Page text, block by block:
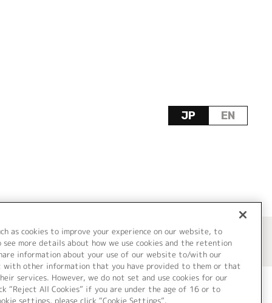
JP EN
as cookies to improve your experience on our website, to
see more details about how we use cookies and the retention
information about your use of our website to/with our
with other information that you have provided to them or that
services. However, we do not set and use cookies for our
“Reject All Cookies” if you are under the age of 16 or to
settings, please click “Cookie Settings”.